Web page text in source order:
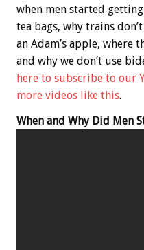
when men started
tea bags, why trains
an Adam’s apple, where
and why we don’t use
here to subscribe to our
more videos like this.
When and Why Did Men